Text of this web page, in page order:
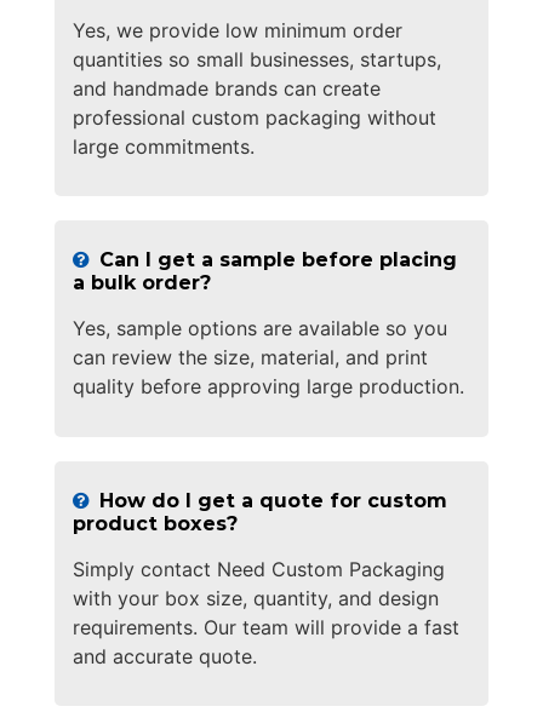
Yes, we provide low minimum order
quantities so small businesses, startups,
and handmade brands can create
professional custom packaging without
large commitments.
Can I get a sample before placing
a bulk order?
Yes, sample options are available so you
can review the size, material, and print
quality before approving large production.
How do I get a quote for custom
product boxes?
Simply contact Need Custom Packaging
with your box size, quantity, and design
requirements. Our team will provide a fast
and accurate quote.